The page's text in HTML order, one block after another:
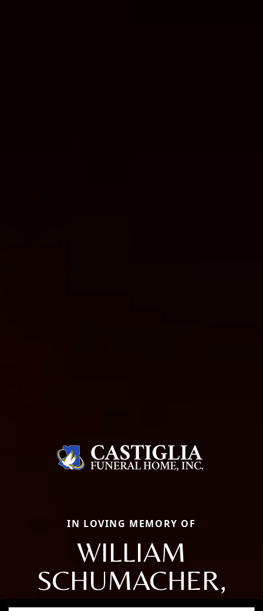
IN LOVING MEMORY OF
WILLIAM
SCHUMACHER,